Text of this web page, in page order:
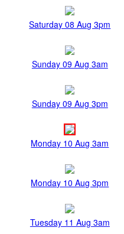
Saturday 08 Aug 3pm
Sunday 09 Aug 3am
Sunday 09 Aug 3pm
Monday 10 Aug 3am
Monday 10 Aug 3pm
Tuesday 11 Aug 3am